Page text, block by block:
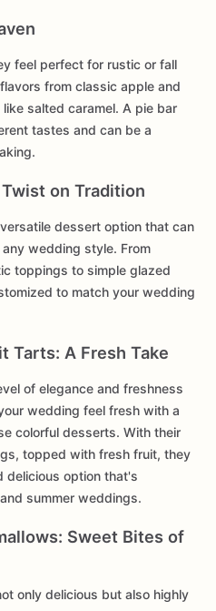
feel perfect for rustic or fall
from classic apple and
salted caramel. A pie bar
tastes and can be a
on Tradition
dessert option that can
wedding style. From
toppings to simple glazed
to match your wedding
Tarts: A Fresh Take
of elegance and freshness
wedding feel fresh with a
colorful desserts. With their
topped with fresh fruit, they
delicious option that's
summer weddings.
Sweet Bites of
only delicious but also highly